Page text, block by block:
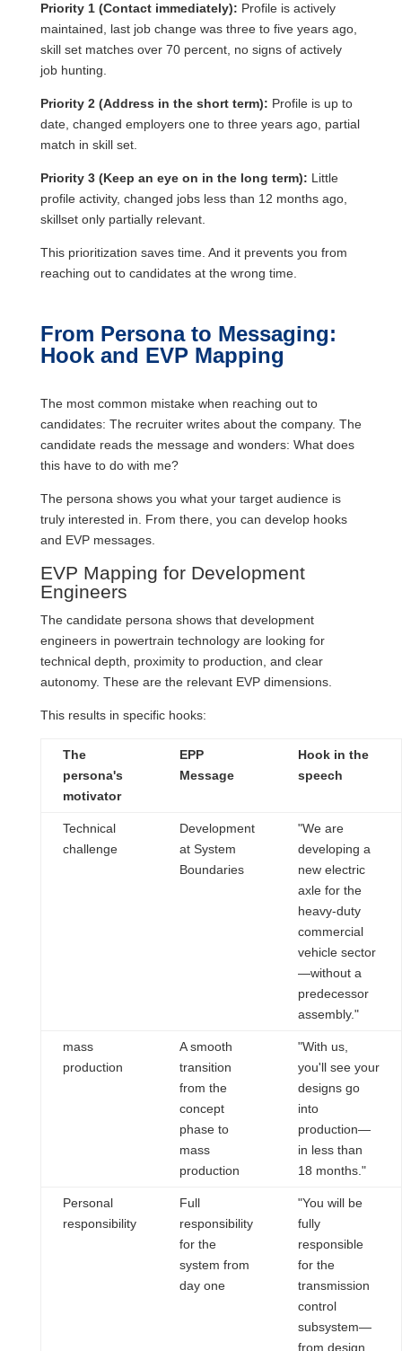
Priority 1 (Contact immediately): Profile is actively
maintained, last job change was three to five years ago,
skill set matches over 70 percent, no signs of actively
job hunting.
Priority 2 (Address in the short term): Profile is up to
date, changed employers one to three years ago, partial
match in skill set.
Priority 3 (Keep an eye on in the long term): Little
profile activity, changed jobs less than 12 months ago,
skillset only partially relevant.
This prioritization saves time. And it prevents you from
reaching out to candidates at the wrong time.
From Persona to Messaging:
Hook and EVP Mapping
The most common mistake when reaching out to
candidates: The recruiter writes about the company. The
candidate reads the message and wonders: What does
this have to do with me?
The persona shows you what your target audience is
truly interested in. From there, you can develop hooks
and EVP messages.
EVP Mapping for Development
Engineers
The candidate persona shows that development
engineers in powertrain technology are looking for
technical depth, proximity to production, and clear
autonomy. These are the relevant EVP dimensions.
This results in specific hooks:
The
persona's
motivator
EPP
Message
Hook in the
speech
Technical
challenge
Development
at System
Boundaries
"We are
developing a
new electric
axle for the
heavy-duty
commercial
vehicle sector
—without a
predecessor
assembly."
mass
production
A smooth
transition
from the
concept
phase to
mass
production
"With us,
you'll see your
designs go
into
production—
in less than
18 months."
Personal
responsibility
Full
responsibility
for the
system from
day one
"You will be
fully
responsible
for the
transmission
control
subsystem—
from design